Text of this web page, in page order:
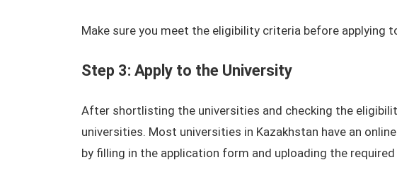
Make sure you meet the eligibility criteria before applying
Step 3: Apply to the University
After shortlisting the universities and checking the
universities. Most universities in Kazakhstan have an
by filling in the application form and uploading the